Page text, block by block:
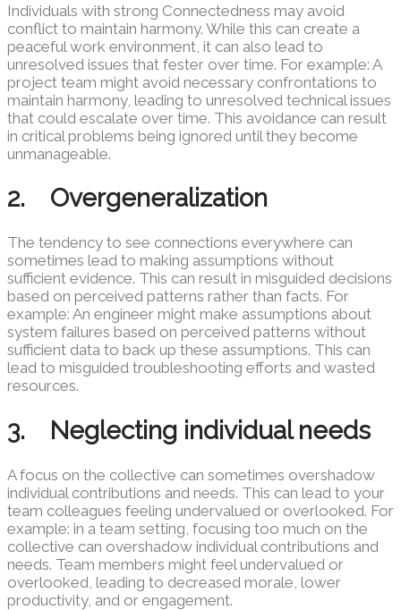
Individuals with strong Connectedness may avoid
conflict to maintain harmony. While this can create a
peaceful work environment, it can also lead to
unresolved issues that fester over time. For example: A
project team might avoid necessary confrontations to
maintain harmony, leading to unresolved technical issues
that could escalate over time. This avoidance can result
in critical problems being ignored until they become
unmanageable.
2. Overgeneralization
The tendency to see connections everywhere can
sometimes lead to making assumptions without
sufficient evidence. This can result in misguided decisions
based on perceived patterns rather than facts. For
example: An engineer might make assumptions about
system failures based on perceived patterns without
sufficient data to back up these assumptions. This can
lead to misguided troubleshooting efforts and wasted
resources.
3. Neglecting individual needs
A focus on the collective can sometimes overshadow
individual contributions and needs. This can lead to your
team colleagues feeling undervalued or overlooked. For
example: in a team setting, focusing too much on the
collective can overshadow individual contributions and
needs. Team members might feel undervalued or
overlooked, leading to decreased morale, lower
productivity, and or engagement.